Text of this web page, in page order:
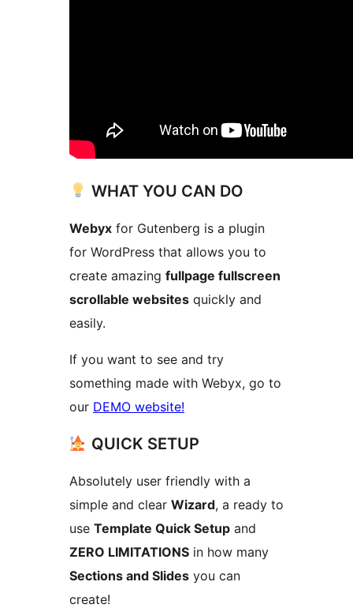
WHAT YOU CAN DO
Webyx for Gutenberg is a plugin
for WordPress that allows you to
create amazing fullpage fullscreen
scrollable websites quickly and
easily.
If you want to see and try
something made with Webyx, go to
our DEMO website!
QUICK SETUP
Absolutely user friendly with a
simple and clear Wizard, a ready to
use Template Quick Setup and
ZERO LIMITATIONS in how many
Sections and Slides you can
create!